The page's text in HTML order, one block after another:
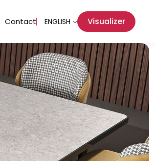
Adhesive
Contact ENGLISH Visualizer